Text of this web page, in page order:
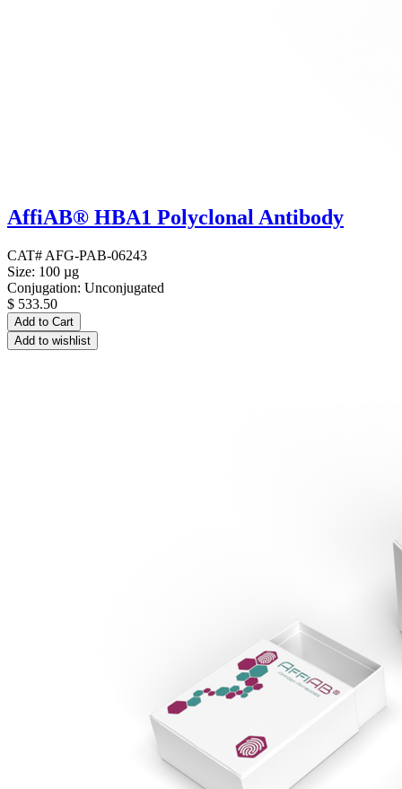
AffiAB® HBA1 Polyclonal Antibody
CAT# AFG-PAB-06243
Size: 100 µg
Conjugation: Unconjugated
$ 533.50
Add to Cart
Add to wishlist